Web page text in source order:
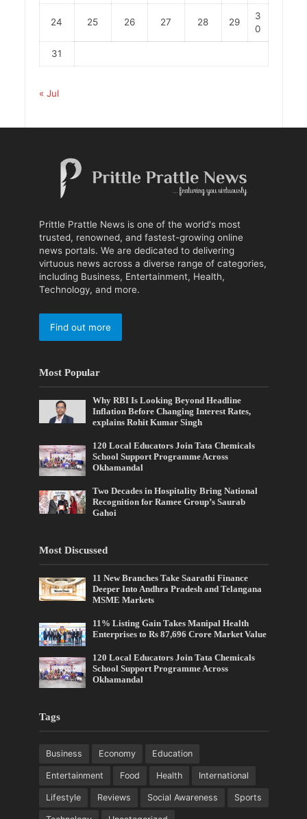
24 25 26 27 28 29
3
0
31
« Jul
Prittle Prattle News is one of the world's most
trusted, renowned, and fastest-growing online
news portals. We are dedicated to delivering
virtuous news across a diverse range of categories,
including Business, Entertainment, Health,
Technology, and more.
Find out more
Most Popular
Why RBI Is Looking Beyond Headline
Inflation Before Changing Interest Rates,
explains Rohit Kumar Singh
120 Local Educators Join Tata Chemicals
School Support Programme Across
Okhamandal
Two Decades in Hospitality Bring National
Recognition for Ramee Group’s Saurab
Gahoi
Most Discussed
11 New Branches Take Saarathi Finance
Deeper Into Andhra Pradesh and Telangana
MSME Markets
11% Listing Gain Takes Manipal Health
Enterprises to Rs 87,696 Crore Market Value
120 Local Educators Join Tata Chemicals
School Support Programme Across
Okhamandal
Tags
Business Economy Education
Entertainment Food Health International
Lifestyle Reviews Social Awareness Sports